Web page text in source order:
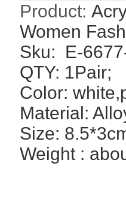
Product:
Women
Sku: E-
QTY: 1Pair;
Color:
Material:
Size:
Weight :